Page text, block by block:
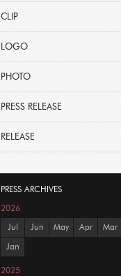
CLIP
LOGO
PHOTO
PRESS RELEASE
RELEASE
PRESS ARCHIVES
2026
Jul Jun May Apr Mar
Jan
2025